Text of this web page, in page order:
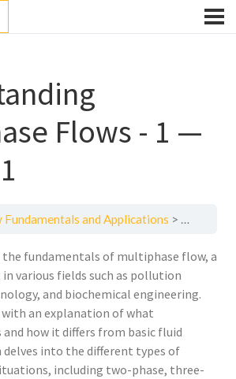
Flows - 1 —
and Applications
the fundamentals of multiphase flow, a
various fields such as pollution
and biochemical engineering.
with an explanation of what
how it differs from basic fluid
delves into the different types of
including two-phase, three-